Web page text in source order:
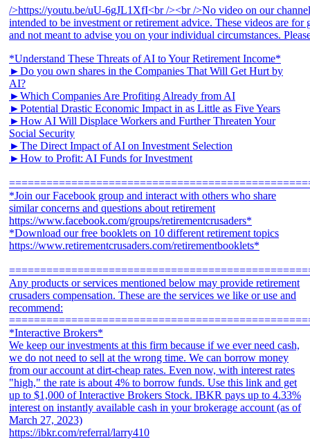
*Understand These Threats of AI to Your Retirement Income*
►Do you own shares in the Companies That Will Get Hurt by
AI?
►Which Companies Are Profiting Already from AI
►Potential Drastic Economic Impact in as Little as Five Years
►How AI Will Displace Workers and Further Threaten Your
Social Security
►The Direct Impact of AI on Investment Selection
►How to Profit: AI Funds for Investment
*Join our Facebook group and interact with others who share
similar concerns and questions about retirement
https://www.facebook.com/groups/retirementcrusaders*
*Download our free booklets on 10 different retirement topics
https://www.retirementcrusaders.com/retirementbooklets*
Any products or services mentioned below may provide retirement
crusaders compensation. These are the services we like or use and
recommend:
*Interactive Brokers*
We keep our investments at this firm because if we ever need cash,
we do not need to sell at the wrong time. We can borrow money
from our account at dirt-cheap rates. Even now, with interest rates
"high," the rate is about 4% to borrow funds. Use this link and get
up to $1,000 of Interactive Brokers Stock. IBKR pays up to 4.33%
interest on instantly available cash in your brokerage account (as of
March 27, 2023)
https://ibkr.com/referral/larry410